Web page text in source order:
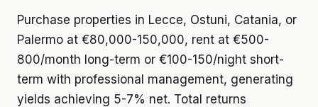
Purchase properties in Lecce, Ostuni, Catania, or
Palermo at €80,000-150,000, rent at €500-
800/month long-term or €100-150/night short-
term with professional management, generating
yields achieving 5-7% net. Total returns